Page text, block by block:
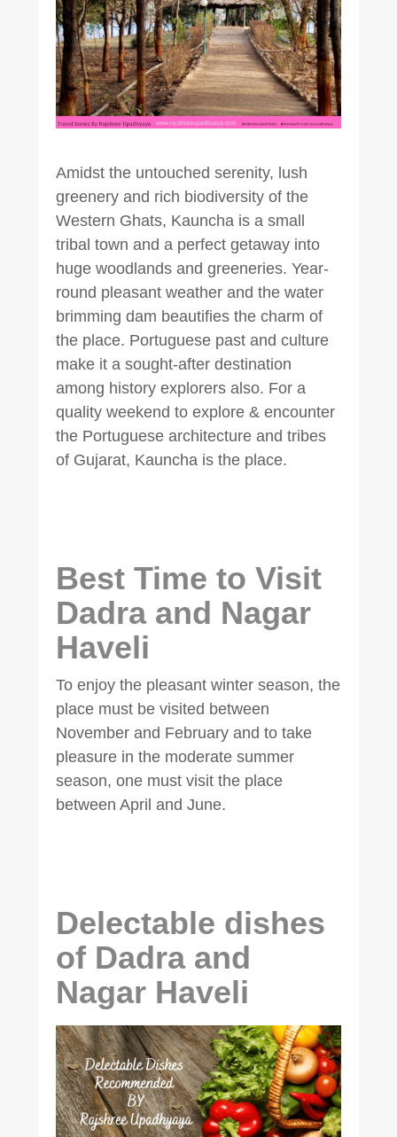
Amidst the untouched serenity, lush
greenery and rich biodiversity of the
Western Ghats, Kauncha is a small
tribal town and a perfect getaway into
huge woodlands and greeneries. Year-
round pleasant weather and the water
brimming dam beautifies the charm of
the place. Portuguese past and culture
make it a sought-after destination
among history explorers also. For a
quality weekend to explore & encounter
the Portuguese architecture and tribes
of Gujarat, Kauncha is the place.
Best Time to Visit
Dadra and Nagar
Haveli
To enjoy the pleasant winter season, the
place must be visited between
November and February and to take
pleasure in the moderate summer
season, one must visit the place
between April and June.
Delectable dishes
of Dadra and
Nagar Haveli